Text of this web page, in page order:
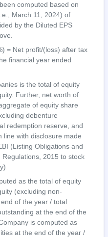
computed based on
March 11, 2024) of
by the Diluted EPS
= Net profit/(loss) after tax
financial year ended
is the total of equity
Further, net worth of
of equity share
debenture
redemption reserve, and
line with disclosure made
(Listing Obligations and
2015 to stock
as the total of equity
(excluding non-
of the year / total
at the end of the
is computed as
at the end of the year /